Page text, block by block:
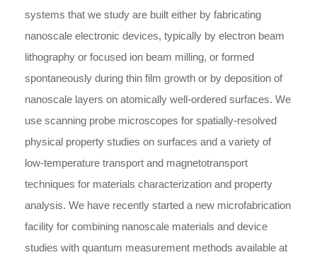
systems that we study are built either by fabricating
nanoscale electronic devices, typically by electron beam
lithography or focused ion beam milling, or formed
spontaneously during thin film growth or by deposition of
nanoscale layers on atomically well-ordered surfaces. We
use scanning probe microscopes for spatially-resolved
physical property studies on surfaces and a variety of
low-temperature transport and magnetotransport
techniques for materials characterization and property
analysis. We have recently started a new microfabrication
facility for combining nanoscale materials and device
studies with quantum measurement methods available at